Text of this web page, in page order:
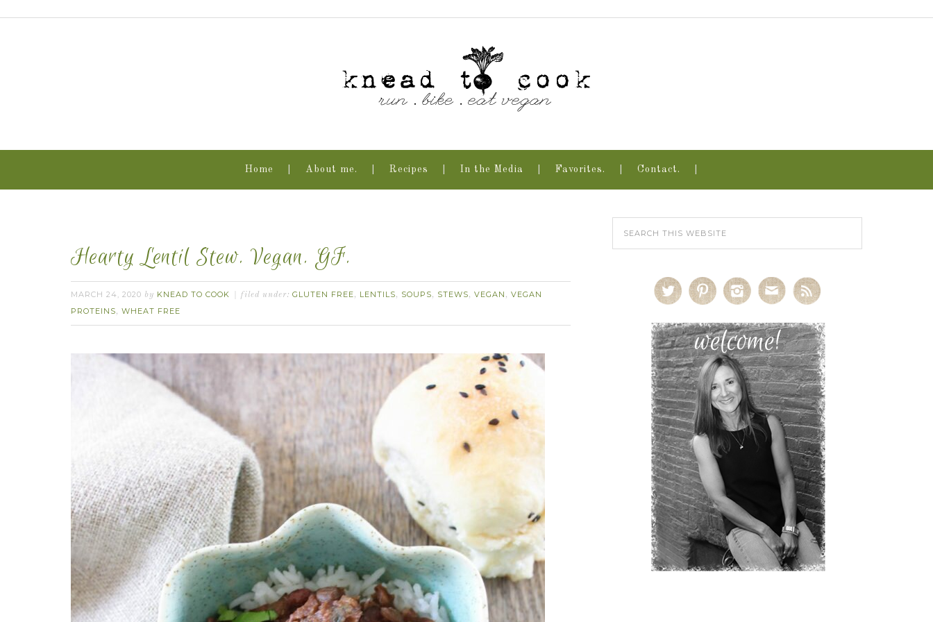
Home About me. Recipes In the Media Favorites. Contact.
Hearty Lentil Stew. Vegan. GF.
MARCH 24, 2020 by KNEAD TO COOK filed under: GLUTEN FREE, LENTILS, SOUPS, STEWS, VEGAN , VEGAN
PROTEINS, WHEAT FREE